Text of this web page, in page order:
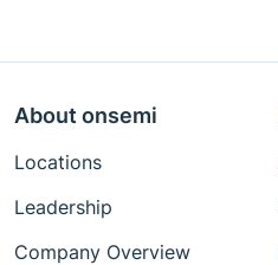
About onsemi
Locations
Leadership
Company Overview